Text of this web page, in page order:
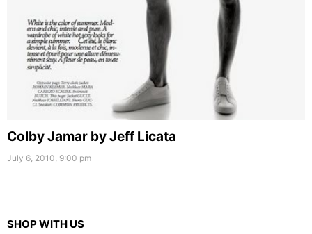
Colby Jamar by Jeff Licata
July 6, 2010, 9:00 pm
SHOP WITH US